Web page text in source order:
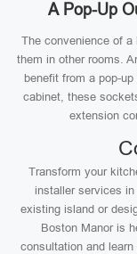
A Pop-Up
The convenience of
them in other rooms.
benefit from a pop-
cabinet, these
extension
Transform your
installer services in
existing island or
Boston Manor is
consultation and